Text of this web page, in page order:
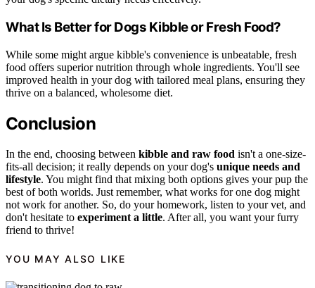
What Is Better for Dogs Kibble or Fresh Food?
While some might argue kibble's convenience is unbeatable, fresh
food offers superior nutrition through whole ingredients. You'll see
improved health in your dog with tailored meal plans, ensuring they
thrive on a balanced, wholesome diet.
Conclusion
In the end, choosing between kibble and raw food isn't a one-size-
fits-all decision; it really depends on your dog's unique needs and
lifestyle. You might find that mixing both options gives your pup the
best of both worlds. Just remember, what works for one dog might
not work for another. So, do your homework, listen to your vet, and
don't hesitate to experiment a little. After all, you want your furry
friend to thrive!
YOU MAY ALSO LIKE